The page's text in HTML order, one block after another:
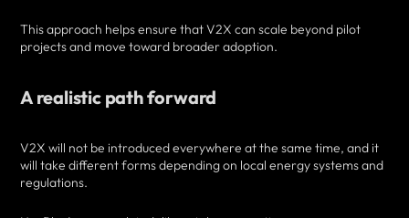
This approach helps ensure that V2X can scale beyond pilot
projects and move toward broader adoption.
A realistic path forward
V2X will not be introduced everywhere at the same time, and it
will take different forms depending on local energy systems and
regulations.